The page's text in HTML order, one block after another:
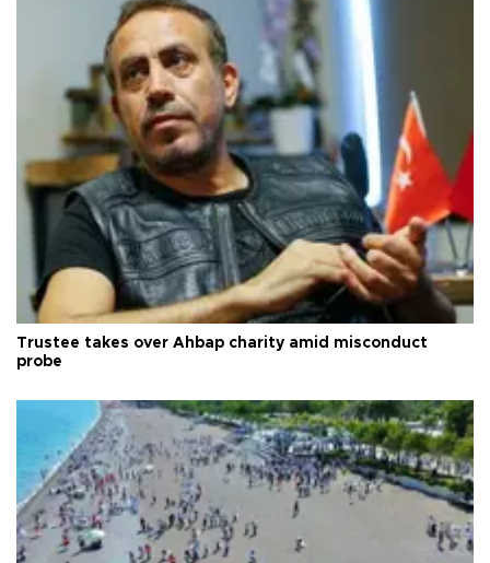
Trustee takes over Ahbap charity amid misconduct
probe